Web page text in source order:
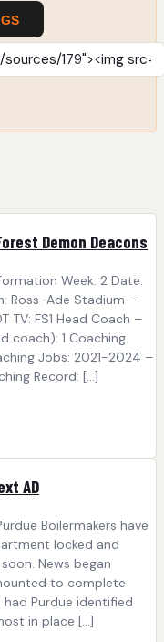
Demon Deacons
Week: 2 Date:
Ross-Ade Stadium –
TV: FS1 Head Coach –
coach): 1 Coaching
Jobs: 2021-2024 –
Record: […]
AD
Boilermakers have
locked and
News began
to complete
Purdue identified
in place […]